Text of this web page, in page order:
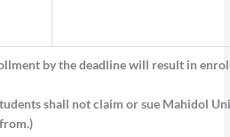
by the deadline will result in
shall not claim or sue Mahidol
)